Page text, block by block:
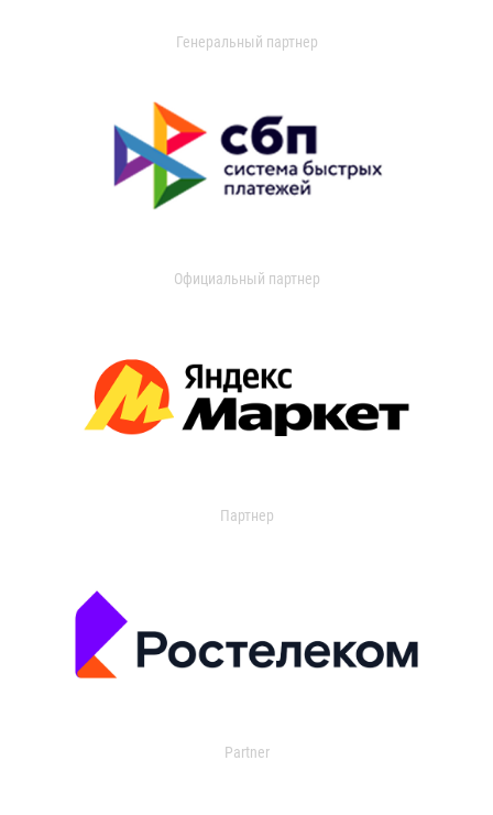
Генеральный партнер
Официальный партнер
Партнер
Partner